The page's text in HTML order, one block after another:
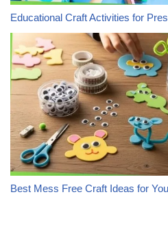
Educational Craft Activities for
Best Mess Free Craft Ideas for